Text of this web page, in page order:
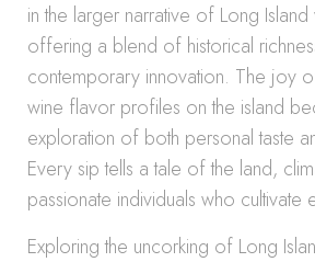
in the larger narrative of Long Island
offering a blend of historical
contemporary innovation. The joy
wine flavor profiles on the island
exploration of both personal taste
Every sip tells a tale of the land,
passionate individuals who cultivate
Exploring the uncorking of Long